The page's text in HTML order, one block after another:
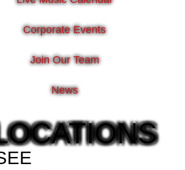
Corporate Events
Join Our Team
News